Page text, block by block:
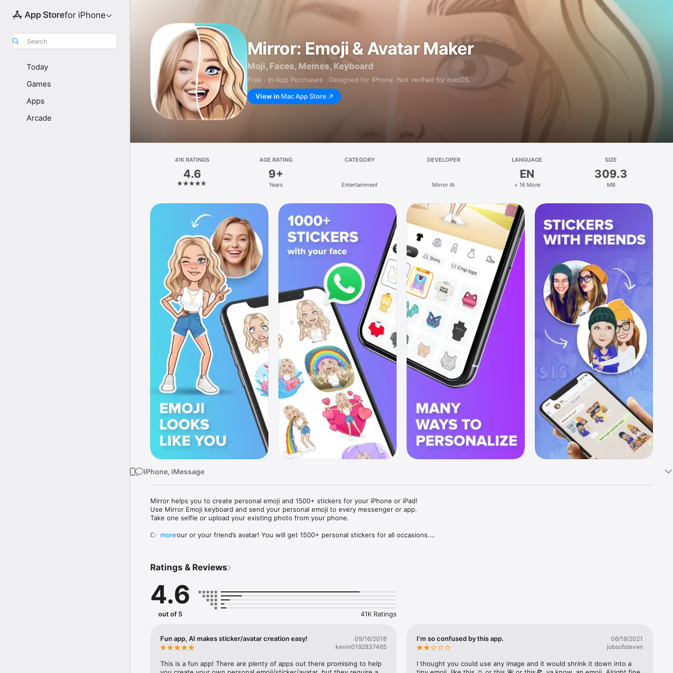
for iPhone
Search
Today
Games
Apps
Arcade
Mirror: Emoji & Avatar Maker
Moji, Faces, Memes, Keyboard
Free · In‑App Purchases · Designed for iPhone. Not verified for macOS.
View in Mac App Store
41K RATINGS
4.6
AGE RATING
9+
Years
CATEGORY
Entertainment
DEVELOPER
Mirror AI
LANGUAGE
EN
+ 16 More
SIZE
309.3
MB
iPhone, iMessage
Mirror helps you to create personal emoji and 1500+ stickers for your iPhone or iPad!
Use Mirror Emoji keyboard and send your personal emoji to every messenger or app.
Take one selfie or upload your existing photo from your phone.
Create your or your friend’s avatar! You will get 1500+ personal stickers for all occasions.
Mirror Keyboard gives you suggestions for emojis you can use while texting - express yourself fast! Tap
Mirror App has hundreds of personal emojis for iPhone! Choose funny emojis or popular memes and
send to your friends - we create new stickers every week! Use meme stickers against your friends or
simply add more fun to your texts! Get your meme avatar and stickers right now!
with animoji!
hats, makeup and clothes – you will look fantastic!
more
Ratings & Reviews
4.6
out of 5 41K Ratings
Fun app, AI makes sticker/avatar creation easy!
09/16/2018
kevin0192837465
This is a fun app! There are plenty of apps out there promising to help
I’m so confused by this app.
06/19/2021
jobsofsteven
I thought you could use any image and it would shrink it down into a